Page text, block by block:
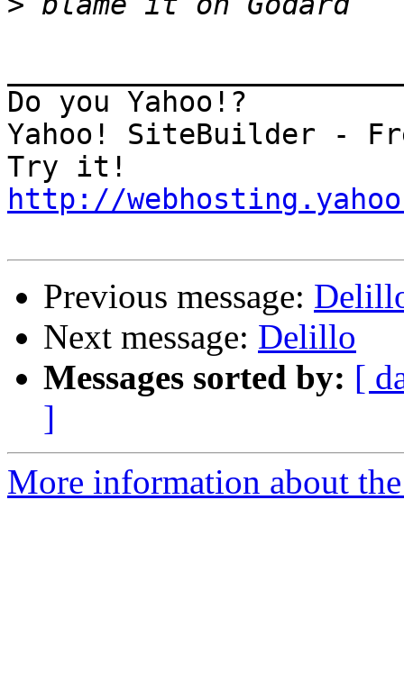
Do you Yahoo!?
Yahoo! SiteBuilder -
http://
Previous message:
Next message: Delillo
Messages sorted by: [
]
More information about